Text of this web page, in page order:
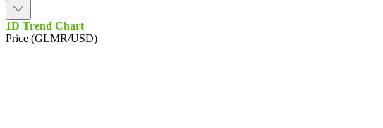
1D Trend Chart
Price (GLMR/USD)